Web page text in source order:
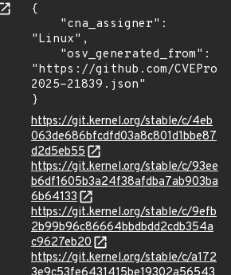
{
"Linux",
"https://github.com/
2025-21839.json"
}
https://git.kernel.org/stable/c/4eb
063de686bfcdfd03a8c801d1bbe87
d2d5eb55
https://git.kernel.org/stable/c/93ee
b6df1605b3a24f38afdba7ab903ba
6b64133
https://git.kernel.org/stable/c/9efb
2b99b96c86664bbdbdd2cdb354a
c9627eb20
https://git.kernel.org/stable/c/a172